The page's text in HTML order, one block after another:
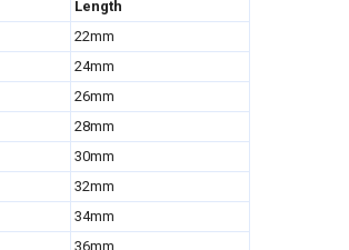
Length
22mm
24mm
26mm
28mm
30mm
32mm
34mm
36mm